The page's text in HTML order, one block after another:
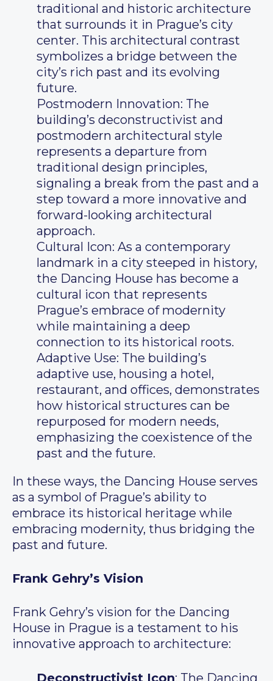
traditional and historic architecture
that surrounds it in Prague’s city
center. This architectural contrast
symbolizes a bridge between the
city’s rich past and its evolving
future.
Postmodern Innovation: The
building’s deconstructivist and
postmodern architectural style
represents a departure from
traditional design principles,
signaling a break from the past and a
step toward a more innovative and
forward-looking architectural
approach.
Cultural Icon: As a contemporary
landmark in a city steeped in history,
the Dancing House has become a
cultural icon that represents
Prague’s embrace of modernity
while maintaining a deep
connection to its historical roots.
Adaptive Use: The building’s
adaptive use, housing a hotel,
restaurant, and offices, demonstrates
how historical structures can be
repurposed for modern needs,
emphasizing the coexistence of the
past and the future.
In these ways, the Dancing House serves
as a symbol of Prague’s ability to
embrace its historical heritage while
embracing modernity, thus bridging the
past and future.
Frank Gehry’s Vision
Frank Gehry’s vision for the Dancing
House in Prague is a testament to his
innovative approach to architecture: